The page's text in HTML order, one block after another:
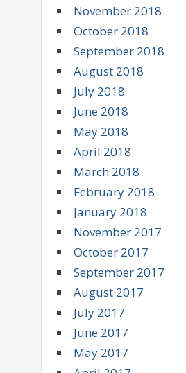
November 2018
October 2018
September 2018
August 2018
July 2018
June 2018
May 2018
April 2018
March 2018
February 2018
January 2018
November 2017
October 2017
September 2017
August 2017
July 2017
June 2017
May 2017